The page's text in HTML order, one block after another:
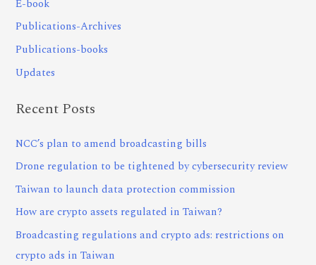
E-book
Publications-Archives
Publications-books
Updates
Recent Posts
NCC’s plan to amend broadcasting bills
Drone regulation to be tightened by cybersecurity review
Taiwan to launch data protection commission
How are crypto assets regulated in Taiwan?
Broadcasting regulations and crypto ads: restrictions on
crypto ads in Taiwan